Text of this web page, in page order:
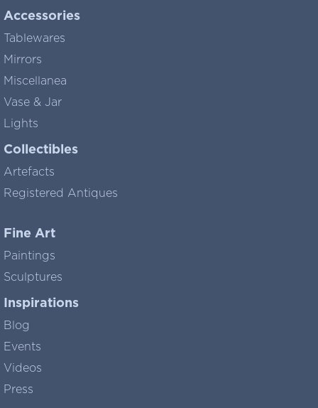
Accessories
Tablewares
Mirrors
Miscellanea
Vase & Jar
Lights
Collectibles
Artefacts
Registered Antiques
Fine Art
Paintings
Sculptures
Inspirations
Blog
Events
Videos
Press